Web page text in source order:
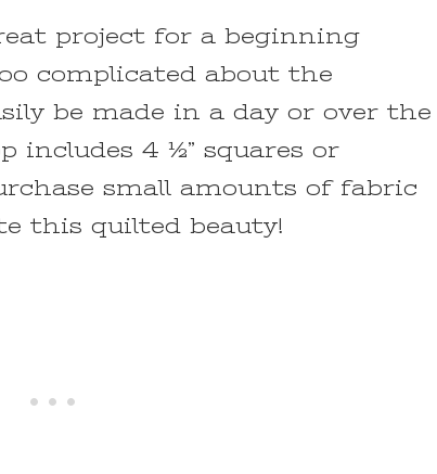
project for a beginning
complicated about the
be made in a day or over the
includes 4 ½” squares or
small amounts of fabric
this quilted beauty!